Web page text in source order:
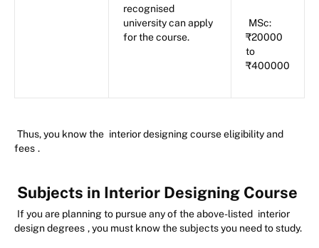
recognised
university can apply
for the course.
MSc:
₹20000
to
₹400000
Thus, you know the interior designing course eligibility and
fees .
Subjects in Interior Designing Course
If you are planning to pursue any of the above-listed interior
design degrees , you must know the subjects you need to study.